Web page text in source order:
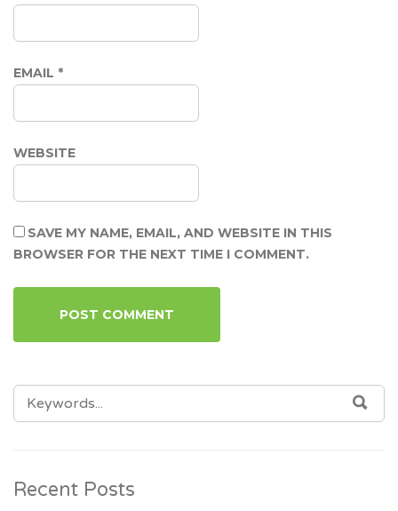
EMAIL *
WEBSITE
SAVE MY NAME, EMAIL, AND WEBSITE IN THIS
BROWSER FOR THE NEXT TIME I COMMENT.
SEARCH
FOR:
Recent Posts